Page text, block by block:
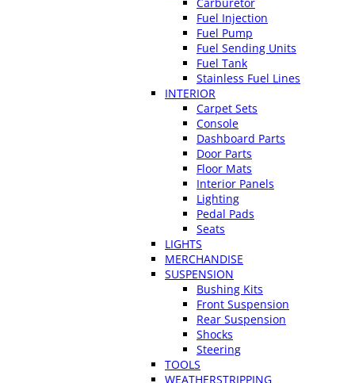
Fuel Injection
Fuel Pump
Fuel Sending Units
Fuel Tank
Stainless Fuel Lines
INTERIOR
Carpet Sets
Console
Dashboard Parts
Door Parts
Floor Mats
Interior Panels
Lighting
Pedal Pads
Seats
LIGHTS
MERCHANDISE
SUSPENSION
Bushing Kits
Front Suspension
Rear Suspension
Shocks
Steering
TOOLS
WEATHERSTRIPPING